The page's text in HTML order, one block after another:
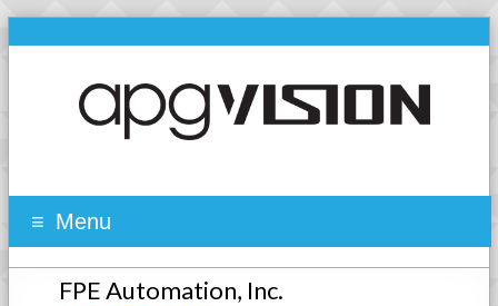
Menu
FPE Automation, Inc.